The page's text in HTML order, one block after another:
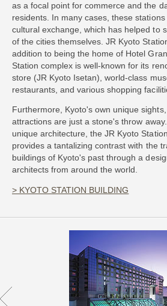
as a focal point for commerce and the
residents. In many cases, these
cultural exchange, which has helped to
of the cities themselves. JR Kyoto
addition to being the home of Hotel
Station complex is well-known for its
store (JR Kyoto Isetan), world-class
restaurants, and various shopping
Furthermore, Kyoto's own unique
attractions are just a stone's throw
unique architecture, the JR Kyoto
provides a tantalizing contrast with the
buildings of Kyoto's past through a
architects from around the world.
> KYOTO STATION BUILDING